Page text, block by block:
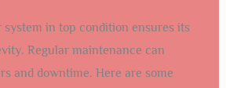
in top condition ensures its
Regular maintenance can
and downtime. Here are some